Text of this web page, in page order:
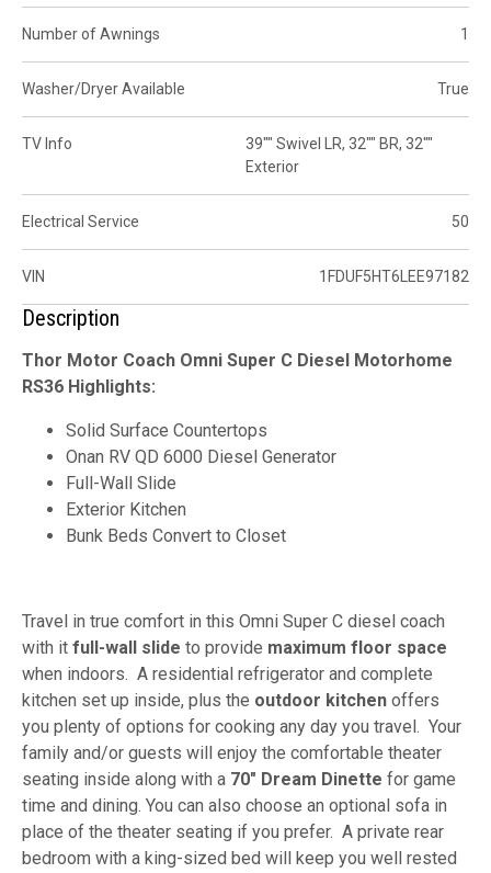
Number of Awnings 1
Washer/Dryer Available True
TV Info
39"" Swivel LR, 32"" BR, 32""
Exterior
Electrical Service 50
VIN 1FDUF5HT6LEE97182
Description
Thor Motor Coach Omni Super C Diesel Motorhome
RS36 Highlights:
Solid Surface Countertops
Onan RV QD 6000 Diesel Generator
Full-Wall Slide
Exterior Kitchen
Bunk Beds Convert to Closet
Travel in true comfort in this Omni Super C diesel coach
with it full-wall slide to provide maximum floor space
when indoors. A residential refrigerator and complete
kitchen set up inside, plus the outdoor kitchen offers
you plenty of options for cooking any day you travel. Your
family and/or guests will enjoy the comfortable theater
seating inside along with a 70" Dream Dinette for game
time and dining. You can also choose an optional sofa in
place of the theater seating if you prefer. A private rear
bedroom with a king-sized bed will keep you well rested